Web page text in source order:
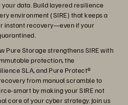
data. Build layered resilience
environment (SIRE) that keeps a
instant recovery—even if your
Pure Storage strengthens SIRE with
protection, the
SLA, and Pure Protect®
from manual scramble to
by making your SIRE not
core of your cyber strategy. Join us